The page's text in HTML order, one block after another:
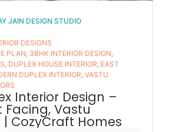
JAIN DESIGN STUDIO
DESIGNS
PLAN, 3BHK INTERIOR DESIGN,
, DUPLEX HOUSE INTERIOR, EAST
DUPLEX INTERIOR, VASTU
Interior Design –
Facing, Vastu
CozyCraft Homes